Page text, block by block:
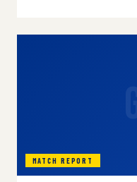
MATCH REPORT